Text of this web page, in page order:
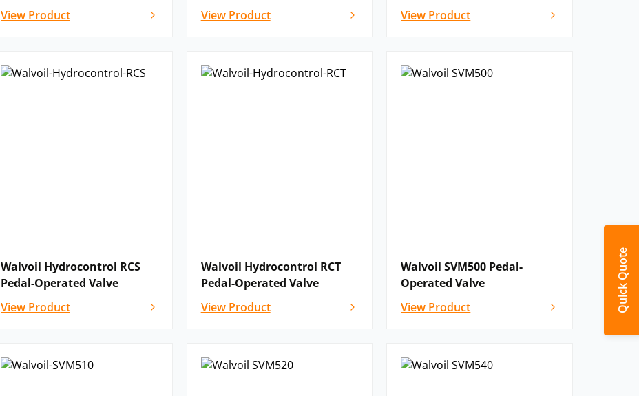
Quick Quote
View Product
View Product
View Product
Walvoil Hydrocontrol RCS
Pedal-Operated Valve
View Product
Walvoil Hydrocontrol RCT
Pedal-Operated Valve
View Product
Walvoil SVM500 Pedal-
Operated Valve
View Product